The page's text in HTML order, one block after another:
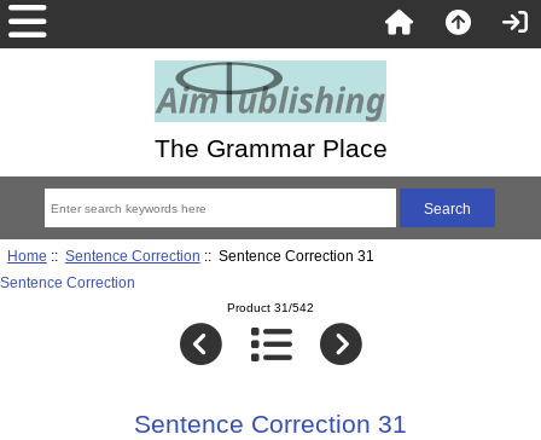
The Grammar Place
Home :: Sentence Correction :: Sentence Correction 31
Sentence Correction
Product 31/542
Sentence Correction 31